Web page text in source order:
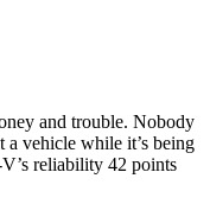
and trouble. Nobody
a vehicle while it’s being
reliability 42 points